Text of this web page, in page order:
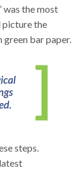
was the most
picture the
bar paper.
steps.